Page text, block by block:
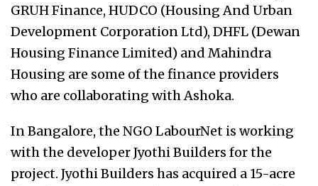
GRUH Finance, HUDCO (Housing And Urban
Development Corporation Ltd), DHFL (Dewan
Housing Finance Limited) and Mahindra
Housing are some of the finance providers
who are collaborating with Ashoka.
In Bangalore, the NGO LabourNet is working
with the developer Jyothi Builders for the
project. Jyothi Builders has acquired a 15-acre